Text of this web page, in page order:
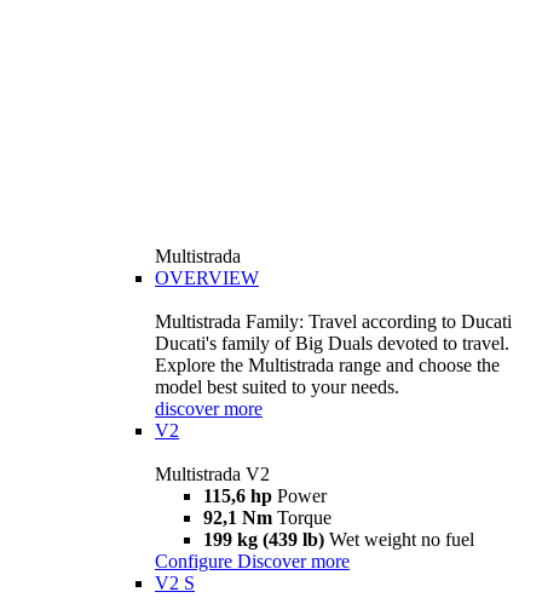
Multistrada
OVERVIEW
Multistrada Family: Travel according to Ducati
Ducati's family of Big Duals devoted to travel.
Explore the Multistrada range and choose the
model best suited to your needs.
discover more
V2
Multistrada V2
115,6 hp Power
92,1 Nm Torque
199 kg (439 lb) Wet weight no fuel
Configure Discover more
V2 S